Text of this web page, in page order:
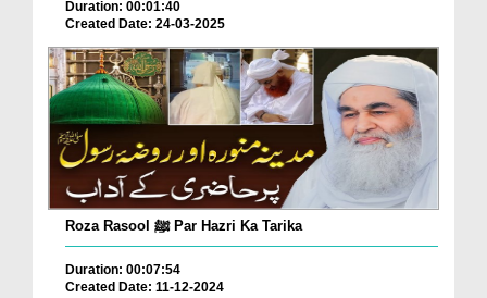
Duration: 00:01:40
Created Date: 24-03-2025
Roza Rasool ﷺ Par Hazri Ka Tarika
Duration: 00:07:54
Created Date: 11-12-2024